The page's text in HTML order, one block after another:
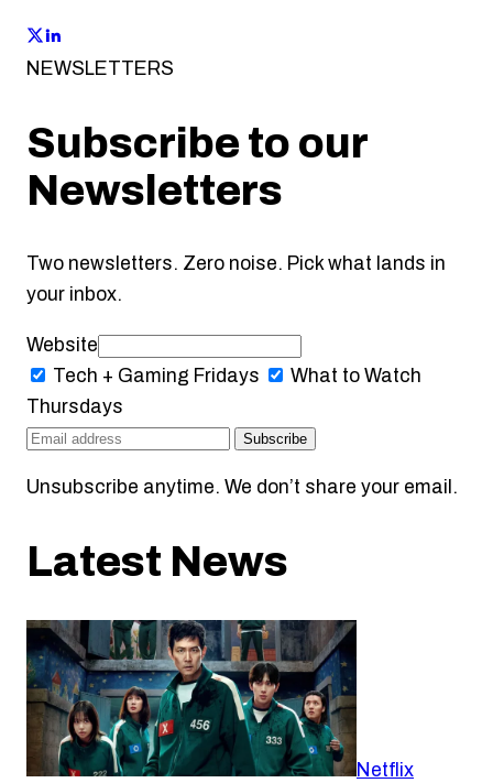
NEWSLETTERS
Subscribe to our
Newsletters
Two newsletters. Zero noise. Pick what lands in
your inbox.
Website
Tech + Gaming Fridays
What to Watch
Thursdays
Subscribe
Unsubscribe anytime. We don’t share your email.
Latest News
Netflix